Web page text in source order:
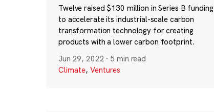
Twelve raised $130 million in Series B funding
to accelerate its industrial-scale carbon
transformation technology for creating
products with a lower carbon footprint.
Jun 29, 2022 · 5 min read
Climate, Ventures